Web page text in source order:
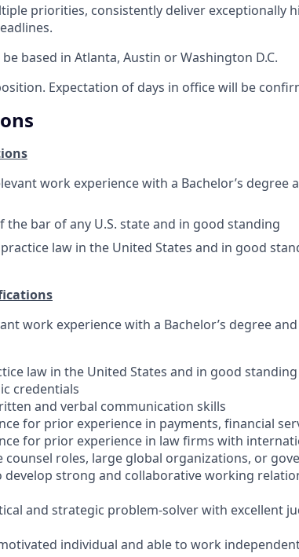
priorities, consistently deliver exceptionally
based in Atlanta, Austin or Washington D.C.
Expectation of days in office will be
work experience with a Bachelor’s degree
the bar of any U.S. state and in good standing
law in the United States and in good
work experience with a Bachelor’s degree
law in the United States and in good standing
credentials
and verbal communication skills
for prior experience in payments, financial
for prior experience in law firms with
counsel roles, large global organizations, or
develop strong and collaborative working
and strategic problem-solver with excellent
individual and able to work